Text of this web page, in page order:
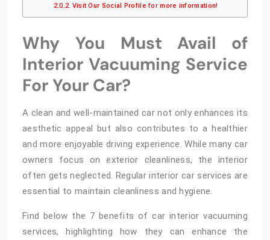
Visit Our Social Profile for more information!
Why You Must Avail of
Interior Vacuuming Service
For Your Car?
A clean and well-maintained car not only enhances its
aesthetic appeal but also contributes to a healthier
and more enjoyable driving experience. While many car
owners focus on exterior cleanliness, the interior
often gets neglected. Regular interior car services are
essential to maintain cleanliness and hygiene.
Find below the 7 benefits of car interior vacuuming
services, highlighting how they can enhance the